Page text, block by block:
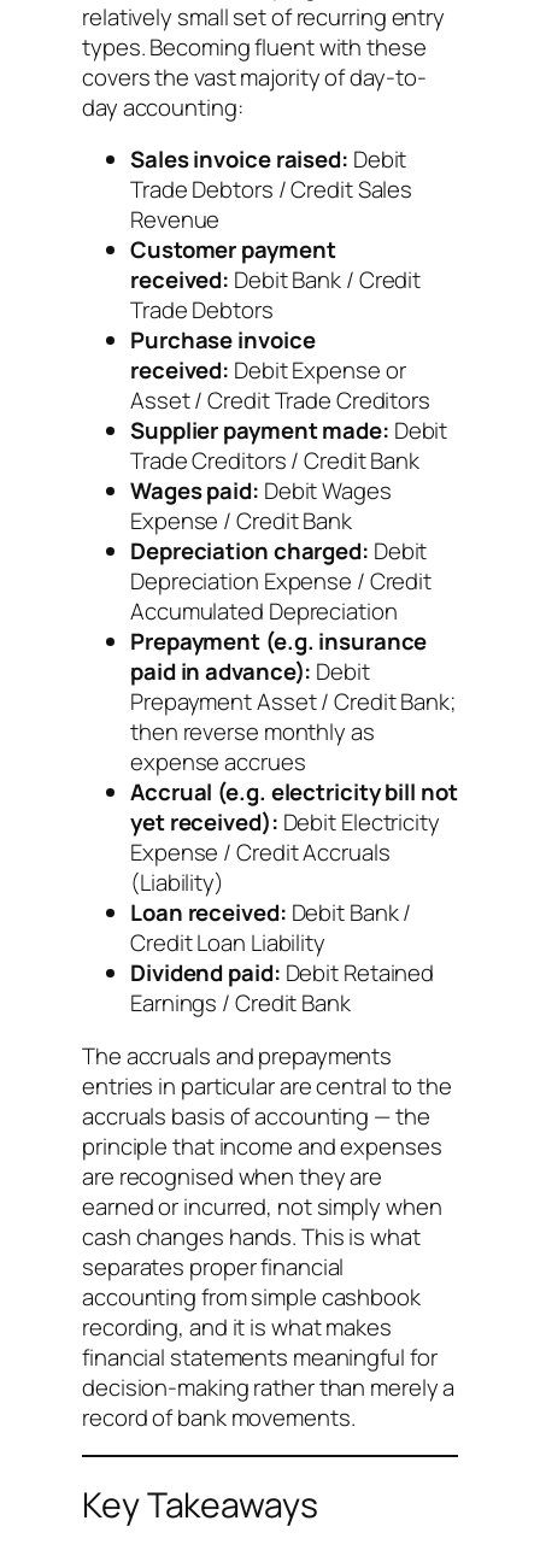
relatively small set of recurring entry
types. Becoming fluent with these
covers the vast majority of day-to-
day accounting:
Sales invoice raised: Debit
Trade Debtors / Credit Sales
Revenue
Customer payment
received: Debit Bank / Credit
Trade Debtors
Purchase invoice
received: Debit Expense or
Asset / Credit Trade Creditors
Supplier payment made: Debit
Trade Creditors / Credit Bank
Wages paid: Debit Wages
Expense / Credit Bank
Depreciation charged: Debit
Depreciation Expense / Credit
Accumulated Depreciation
Prepayment (e.g. insurance
paid in advance): Debit
Prepayment Asset / Credit Bank;
then reverse monthly as
expense accrues
Accrual (e.g. electricity bill not
yet received): Debit Electricity
Expense / Credit Accruals
(Liability)
Loan received: Debit Bank /
Credit Loan Liability
Dividend paid: Debit Retained
Earnings / Credit Bank
The accruals and prepayments
entries in particular are central to the
accruals basis of accounting — the
principle that income and expenses
are recognised when they are
earned or incurred, not simply when
cash changes hands. This is what
separates proper financial
accounting from simple cashbook
recording, and it is what makes
financial statements meaningful for
decision-making rather than merely a
record of bank movements.
Key Takeaways